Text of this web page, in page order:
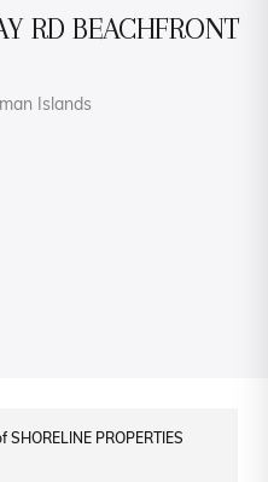
RD BEACHFRONT
Islands
PROPERTIES